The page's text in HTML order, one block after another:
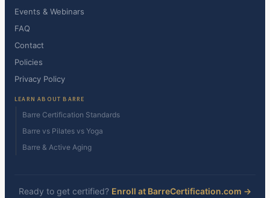
Events & Webinars
FAQ
Contact
Policies
Privacy Policy
LEARN ABOUT BARRE
Barre Certification Standards
Barre vs Pilates vs Yoga
Barre & Active Aging
Ready to get certified? Enroll at BarreCertification.com →